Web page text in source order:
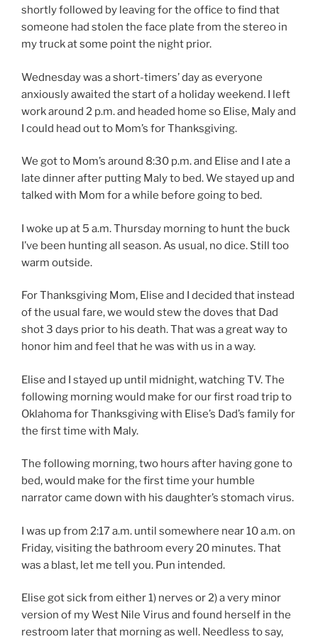
shortly followed by leaving for the office to find that
someone had stolen the face plate from the stereo in
my truck at some point the night prior.
Wednesday was a short-timers’ day as everyone
anxiously awaited the start of a holiday weekend. I left
work around 2 p.m. and headed home so Elise, Maly and
I could head out to Mom’s for Thanksgiving.
We got to Mom’s around 8:30 p.m. and Elise and I ate a
late dinner after putting Maly to bed. We stayed up and
talked with Mom for a while before going to bed.
I woke up at 5 a.m. Thursday morning to hunt the buck
I’ve been hunting all season. As usual, no dice. Still too
warm outside.
For Thanksgiving Mom, Elise and I decided that instead
of the usual fare, we would stew the doves that Dad
shot 3 days prior to his death. That was a great way to
honor him and feel that he was with us in a way.
Elise and I stayed up until midnight, watching TV. The
following morning would make for our first road trip to
Oklahoma for Thanksgiving with Elise’s Dad’s family for
the first time with Maly.
The following morning, two hours after having gone to
bed, would make for the first time your humble
narrator came down with his daughter’s stomach virus.
I was up from 2:17 a.m. until somewhere near 10 a.m. on
Friday, visiting the bathroom every 20 minutes. That
was a blast, let me tell you. Pun intended.
Elise got sick from either 1) nerves or 2) a very minor
version of my West Nile Virus and found herself in the
restroom later that morning as well. Needless to say,